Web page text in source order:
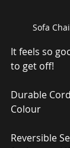
Sofa
It feels so
to get off!
Durable
Colour
Reversible